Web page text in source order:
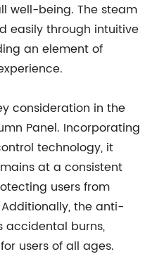
well-being. The steam
easily through intuitive
an element of
consideration in the
Panel. Incorporating
technology, it
at a consistent
users from
the anti-
accidental burns,
users of all ages.